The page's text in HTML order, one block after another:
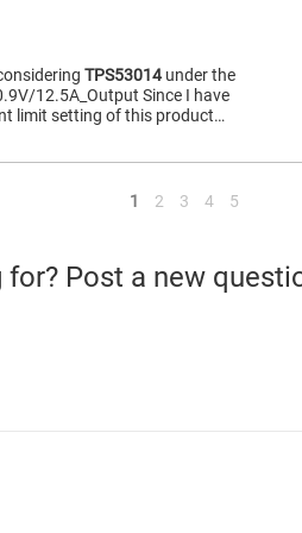
TPS53014 under the
12.5A_Output Since I have
limit setting of this product…
1 2 3 4 5
Post a new